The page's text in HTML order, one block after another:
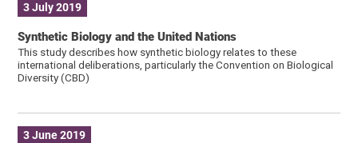
3 July 2019
Synthetic Biology and the United Nations
This study describes how synthetic biology relates to these
international deliberations, particularly the Convention on Biological
Diversity (CBD)
3 June 2019